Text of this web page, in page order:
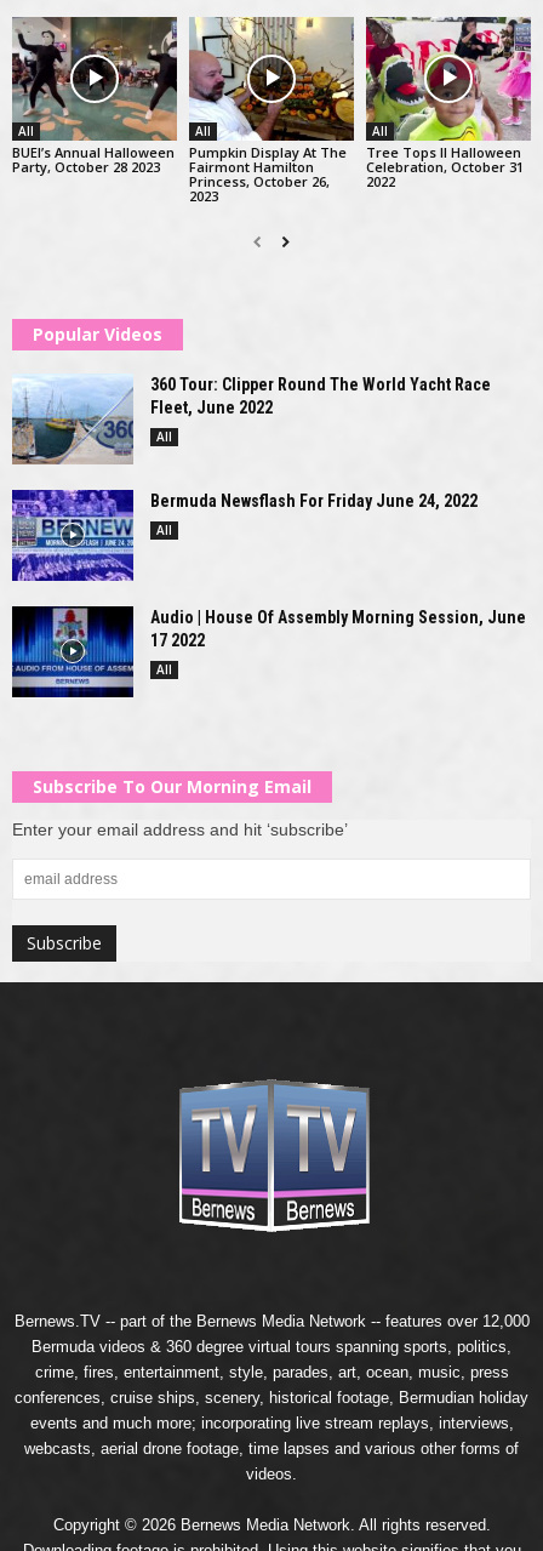
All
BUEI’s Annual Halloween
Party, October 28 2023
All
Pumpkin Display At The
Fairmont Hamilton
Princess, October 26,
2023
All
Tree Tops II Halloween
Celebration, October 31
2022
Popular Videos
360 Tour: Clipper Round The World Yacht Race
Fleet, June 2022
All
Bermuda Newsflash For Friday June 24, 2022
All
Audio | House Of Assembly Morning Session, June
17 2022
All
Subscribe To Our Morning Email
Enter your email address and hit ‘subscribe’
Bernews.TV -- part of the Bernews Media Network -- features over 12,000
Bermuda videos & 360 degree virtual tours spanning sports, politics,
crime, fires, entertainment, style, parades, art, ocean, music, press
conferences, cruise ships, scenery, historical footage, Bermudian holiday
events and much more; incorporating live stream replays, interviews,
webcasts, aerial drone footage, time lapses and various other forms of
videos.
Copyright © 2026 Bernews Media Network. All rights reserved.